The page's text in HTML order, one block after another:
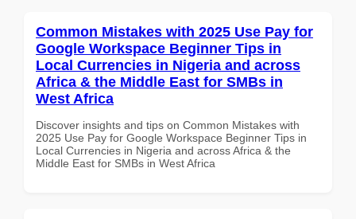
Common Mistakes with 2025 Use Pay for
Google Workspace Beginner Tips in
Local Currencies in Nigeria and across
Africa & the Middle East for SMBs in
West Africa
Discover insights and tips on Common Mistakes with
2025 Use Pay for Google Workspace Beginner Tips in
Local Currencies in Nigeria and across Africa & the
Middle East for SMBs in West Africa